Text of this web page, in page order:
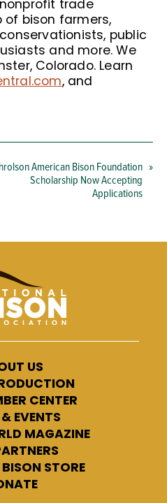
trade
bison farmers,
public
and more. We
Colorado. Learn
, and
American Bison Foundation
Scholarship Now Accepting
Applications
»
US
CENTER
EVENTS
MAGAZINE
STORE